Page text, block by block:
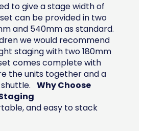
to give a stage width of
can be provided in two
and 540mm as standard.
we would recommend
staging with two 180mm
comes complete with
the units together and a
Why Choose
and easy to stack